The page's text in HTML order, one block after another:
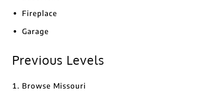
Fireplace
Garage
Previous Levels
Browse Missouri